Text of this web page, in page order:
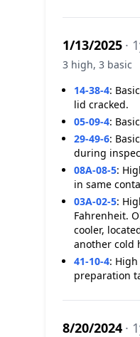
1/13/2025 ·
3 high, 3 basic
14-38-4:
lid cracked.
05-09-4:
29-49-6:
during
08A-08-5:
in same
03A-02-5:
Fahrenheit.
cooler,
another cold
41-10-4:
preparation
8/20/2024 ·